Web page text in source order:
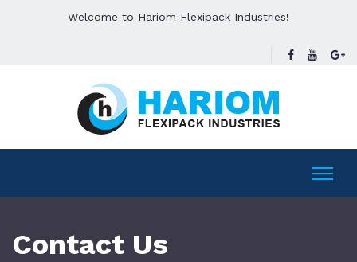
Welcome to Hariom Flexipack Industries!
Contact Us